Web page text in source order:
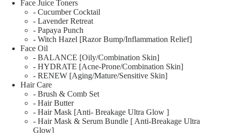
Face Juice Toners
- Cucumber Cocktail
- Lavender Retreat
- Papaya Punch
- Witch Hazel [Razor Bump/Inflammation Relief]
Face Oil
- BALANCE [Oily/Combination Skin]
- HYDRATE [Acne-Prone/Combination Skin]
- RENEW [Aging/Mature/Sensitive Skin]
Hair Care
- Brush & Comb Set
- Hair Butter
- Hair Mask [Anti- Breakage Ultra Glow ]
- Hair Mask & Serum Bundle [ Anti-Breakage Ultra
Glow]